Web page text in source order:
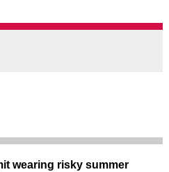
wearing risky summer